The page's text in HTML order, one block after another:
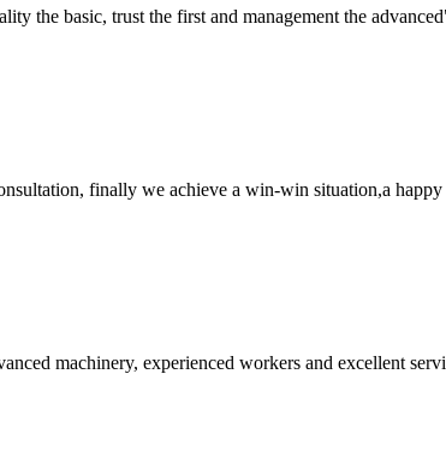
the basic, trust the first and management the
finally we achieve a win-win situation,a
machinery, experienced workers and excellent